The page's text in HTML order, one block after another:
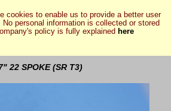
cookies to enable us to provide a better user
personal information is collected or stored
policy is fully explained here
22 SPOKE (SR T3)